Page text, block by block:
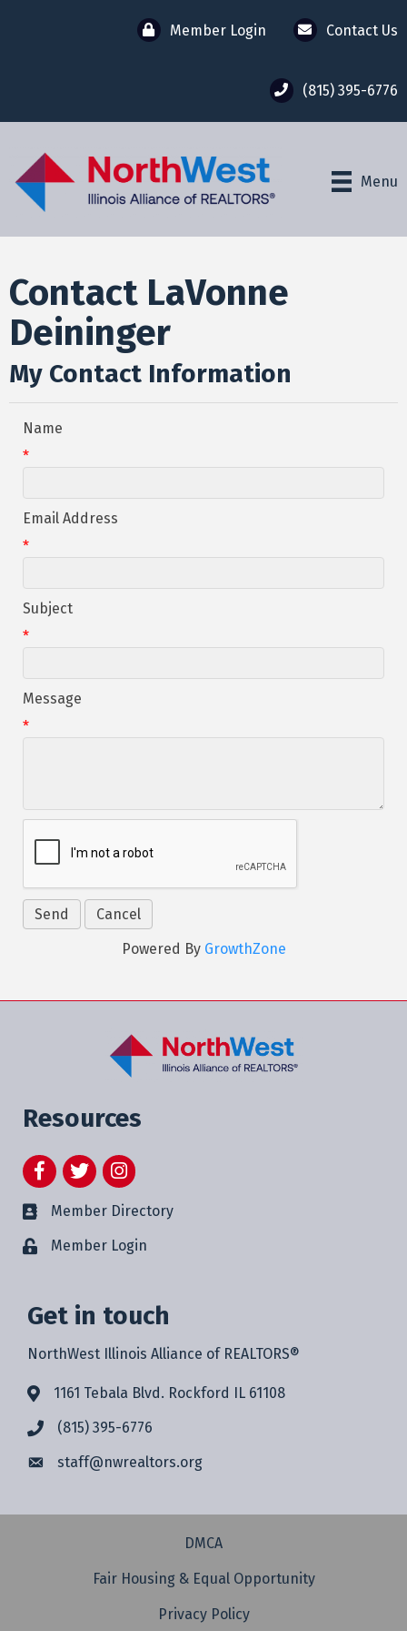
Member Login Contact Us
(815) 395-6776
Menu
Contact LaVonne
Deininger
My Contact Information
Name
*
Email Address
*
Subject
*
Message
*
Powered By GrowthZone
Resources
FacebookTwitterInstagram
Member Directory
Member Login
Get in touch
NorthWest Illinois Alliance of REALTORS®
1161 Tebala Blvd. Rockford IL 61108
(815) 395-6776
staff@nwrealtors.org
DMCA
Fair Housing & Equal Opportunity
Privacy Policy